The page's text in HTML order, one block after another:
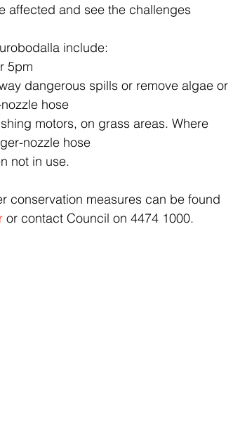
affected and see the challenges
include:
5pm
dangerous spills or remove algae or
hose
motors, on grass areas. Where
nozzle hose
not in use.
conservation measures can be found
or contact Council on 4474 1000.